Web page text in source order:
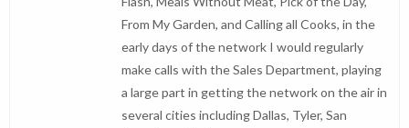
From My Garden, and Calling all Cooks, in the
early days of the network I would regularly
make calls with the Sales Department, playing
a large part in getting the network on the air in
several cities including Dallas, Tyler, San